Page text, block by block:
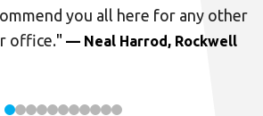
you all here for any other
office." — Neal Harrod, Rockwell